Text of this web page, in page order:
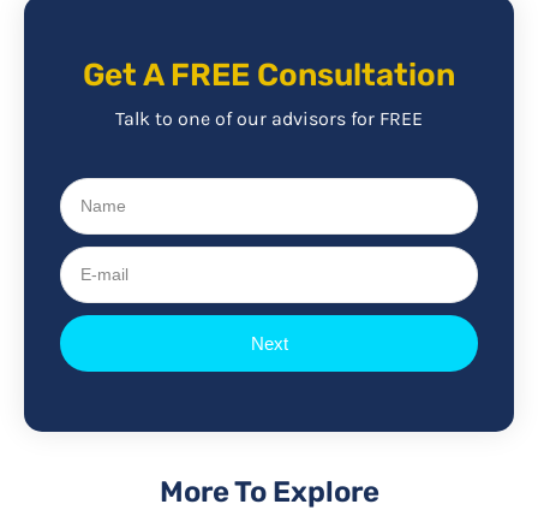
Get A FREE Consultation
Talk to one of our advisors for FREE
Name
E-
mail
Next
More To Explore